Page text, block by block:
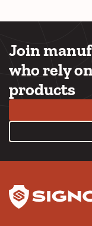
Join
who rely
products